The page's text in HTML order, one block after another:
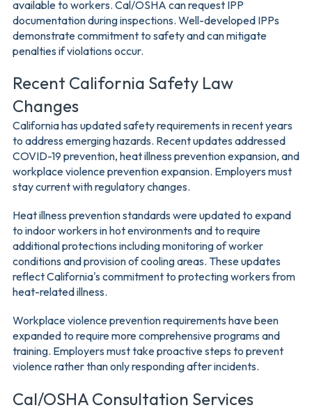
available to workers. Cal/OSHA can request IPP
documentation during inspections. Well-developed IPPs
demonstrate commitment to safety and can mitigate
penalties if violations occur.
Recent California Safety Law
Changes
California has updated safety requirements in recent years
to address emerging hazards. Recent updates addressed
COVID-19 prevention, heat illness prevention expansion, and
workplace violence prevention expansion. Employers must
stay current with regulatory changes.
Heat illness prevention standards were updated to expand
to indoor workers in hot environments and to require
additional protections including monitoring of worker
conditions and provision of cooling areas. These updates
reflect California's commitment to protecting workers from
heat-related illness.
Workplace violence prevention requirements have been
expanded to require more comprehensive programs and
training. Employers must take proactive steps to prevent
violence rather than only responding after incidents.
Cal/OSHA Consultation Services